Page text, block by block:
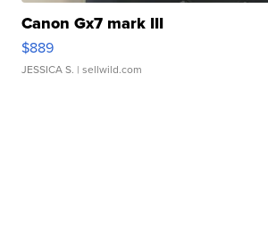
Canon Gx7 mark III
$889
JESSICA S. | sellwild.com